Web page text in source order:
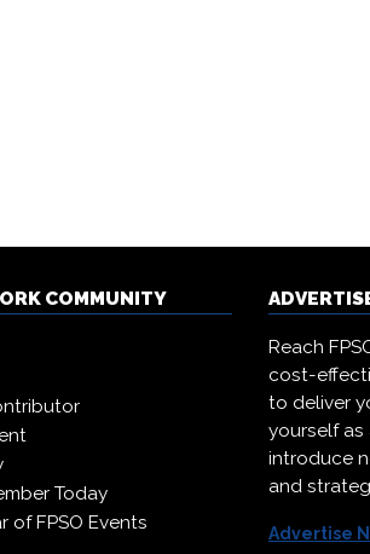
COMMUNITY
Today
of FPSO Events
Reach
cost-
to deliver
yourself as
introduce
and
Advertise